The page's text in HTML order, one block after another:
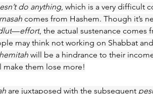
do anything, which is a very difficult
comes from Hashem. Though it’s
—effort, the actual sustenance comes
may think not working on Shabbat
will be a hindrance to their
make them lose more!
are juxtaposed with the subsequent